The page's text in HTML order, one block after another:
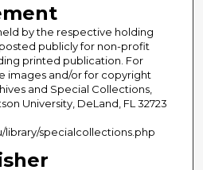
by the respective holding
publicly for non-profit
printed publication. For
images and/or for copyright
and Special Collections,
University, DeLand, FL 32723
library/specialcollections.php